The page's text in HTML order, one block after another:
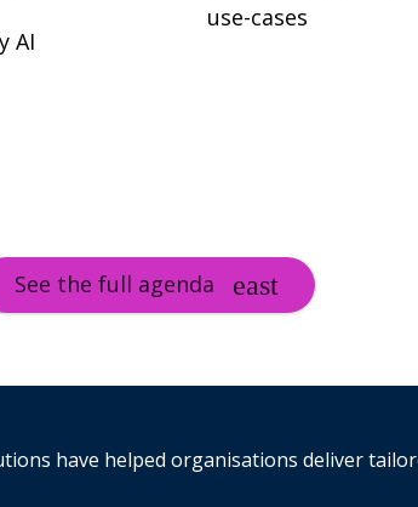
AI
use-cases
See the full agenda
have helped organisations deliver